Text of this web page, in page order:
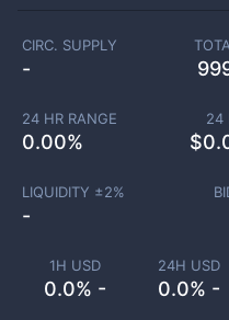
1H USD
0.0% -
24H USD
0.0% -
CIRC. SUPPLY
-
24 HR RANGE
0.00%
24
$
LIQUIDITY ±2%
-